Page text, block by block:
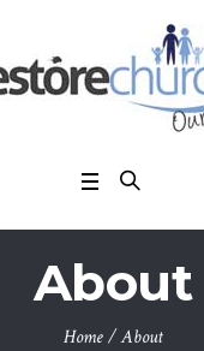
About
Home /About